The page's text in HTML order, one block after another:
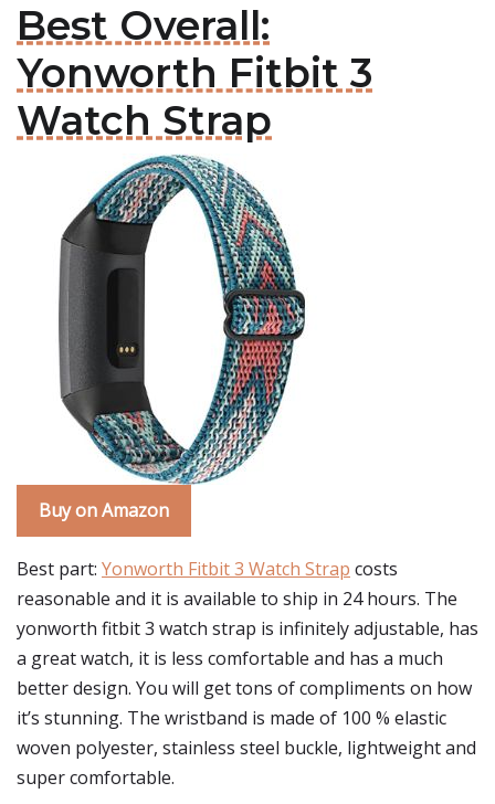
Best Overall:
Yonworth Fitbit 3
Watch Strap
Buy on Amazon
Best part: Yonworth Fitbit 3 Watch Strap costs
reasonable and it is available to ship in 24 hours. The
yonworth fitbit 3 watch strap is infinitely adjustable, has
a great watch, it is less comfortable and has a much
better design. You will get tons of compliments on how
it’s stunning. The wristband is made of 100 % elastic
woven polyester, stainless steel buckle, lightweight and
super comfortable.